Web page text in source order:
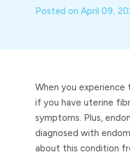
Posted on April 09,
When you
if you have uterine
symptoms. Plus,
diagnosed with
about this condition